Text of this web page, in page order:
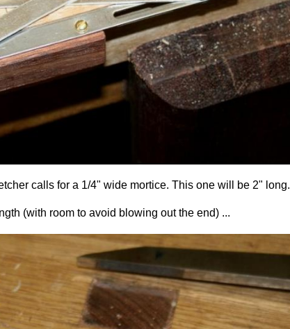
calls for a 1/4" wide mortice. This one will be 2" long.
(with room to avoid blowing out the end) ...